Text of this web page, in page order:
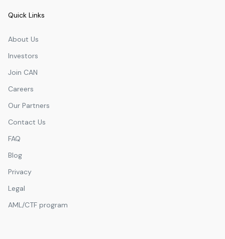
Quick Links
About Us
Investors
Join CAN
Careers
Our Partners
Contact Us
FAQ
Blog
Privacy
Legal
AML/CTF program